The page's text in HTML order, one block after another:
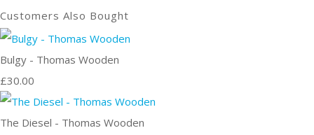
Customers Also Bought
Bulgy - Thomas Wooden
£30.00
The Diesel - Thomas Wooden